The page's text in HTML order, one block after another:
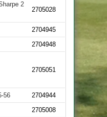
2
2705028
2704945
2704948
2705051
56
2704944
2705008